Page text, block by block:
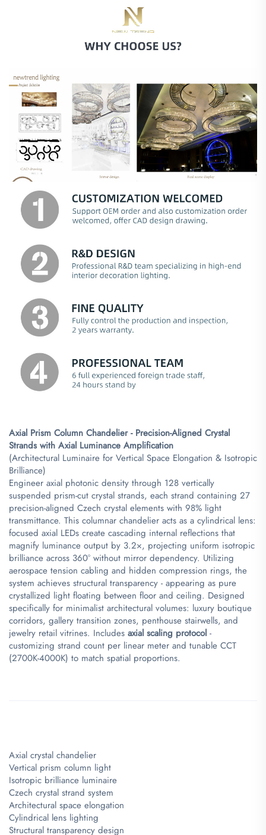
Axial Prism Column Chandelier - Precision-Aligned Crystal
Strands with Axial Luminance Amplification​
(Architectural Luminaire for Vertical Space Elongation & Isotropic
Brilliance)
Engineer axial photonic density through 128 vertically
suspended prism-cut crystal strands, each strand containing 27
precision-aligned Czech crystal elements with 98% light
transmittance. This columnar chandelier acts as a cylindrical lens:
focused axial LEDs create cascading internal reflections that
magnify luminance output by 3.2×, projecting uniform isotropic
brilliance across 360° without mirror dependency. Utilizing
aerospace tension cabling and hidden compression rings, the
system achieves structural transparency - appearing as pure
crystallized light floating between floor and ceiling. Designed
specifically for minimalist architectural volumes: luxury boutique
corridors, gallery transition zones, penthouse stairwells, and
jewelry retail vitrines. Includes ​ ​axial scaling protocol​ ​ -
customizing strand count per linear meter and tunable CCT
(2700K-4000K) to match spatial proportions.
Axial crystal chandelier
Vertical prism column light
Isotropic brilliance luminaire
Czech crystal strand system
Architectural space elongation
Cylindrical lens lighting
Structural transparency design